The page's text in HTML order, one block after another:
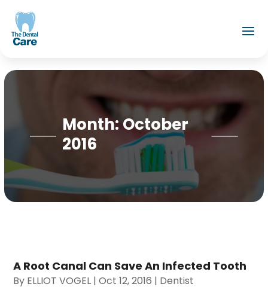
Month:October
2016
A Root Canal Can Save An Infected Tooth
By ELLIOT VOGEL |Oct 12, 2016 | Dentist